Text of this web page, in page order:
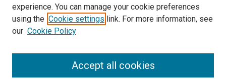
SEARCH
experience. You can manage your cookie preferences
using the Cookie settings link. For more information, see
our Cookie Policy
Accept all cookies